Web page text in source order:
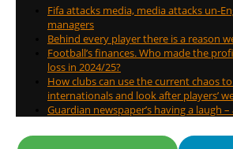
Fifa attacks media, media attacks un-
managers
Behind every player there is a reason
Football’s finances. Who made the
loss in 2024/25?
How clubs can use the current chaos
internationals and look after players’
Guardian newspaper’s having a laugh